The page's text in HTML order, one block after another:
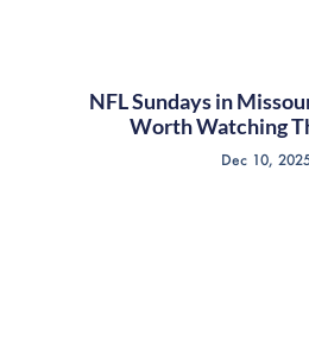
NFL Sundays in
Worth Watching
Dec 10,